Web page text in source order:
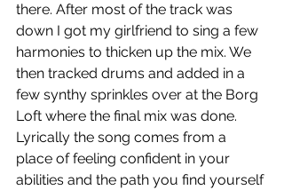
there. After most of the track was
down I got my girlfriend to sing a few
harmonies to thicken up the mix. We
then tracked drums and added in a
few synthy sprinkles over at the Borg
Loft where the final mix was done.
Lyrically the song comes from a
place of feeling confident in your
abilities and the path you find yourself